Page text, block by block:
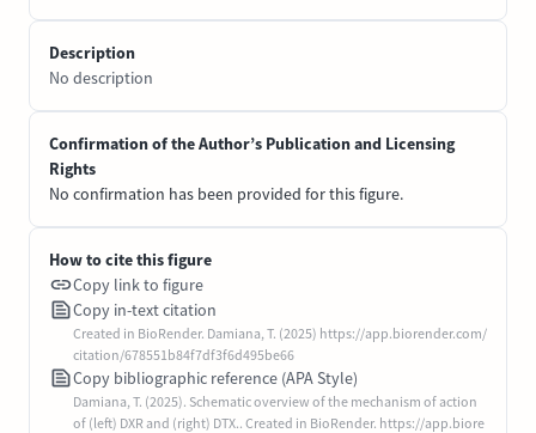
Description
No description
Confirmation of the Author’s Publication and Licensing
Rights
No confirmation has been provided for this figure.
How to cite this figure
Copy link to figure
Copy in-text citation
Created in BioRender. Damiana, T. (2025) https://app.biorender.com/
citation/678551b84f7df3f6d495be66
Copy bibliographic reference (APA Style)
Damiana, T. (2025). Schematic overview of the mechanism of action
of (left) DXR and (right) DTX.. Created in BioRender. https://app.biore